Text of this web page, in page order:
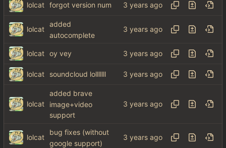
lolcat forgot version num
lolcat
added
autocomplete
lolcat oy vey
lolcat soundcloud lolllllll
lolcat
added brave
image+video
support
lolcat
bug fixes (without
google support)